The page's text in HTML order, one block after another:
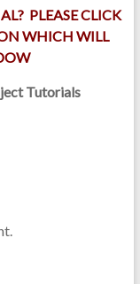
PLEASE CLICK
WHICH WILL
Tutorials